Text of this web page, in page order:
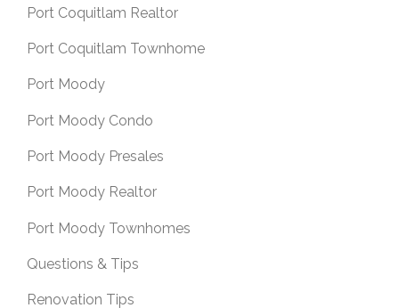
Port Coquitlam Realtor
Port Coquitlam Townhome
Port Moody
Port Moody Condo
Port Moody Presales
Port Moody Realtor
Port Moody Townhomes
Questions & Tips
Renovation Tips